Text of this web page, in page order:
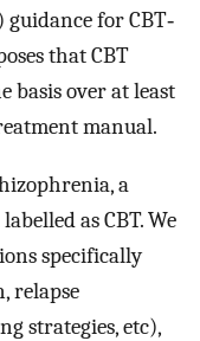
for CBT‐
that CBT
basis over at least
manual.
a
as CBT. We
specifically
relapse
strategies, etc),